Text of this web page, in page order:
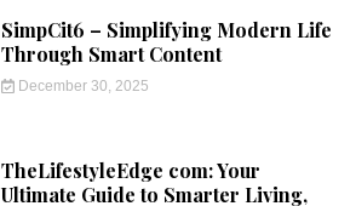
SimpCit6 – Simplifying Modern Life
Through Smart Content
December 30, 2025
TheLifestyleEdge com: Your
Ultimate Guide to Smarter Living,